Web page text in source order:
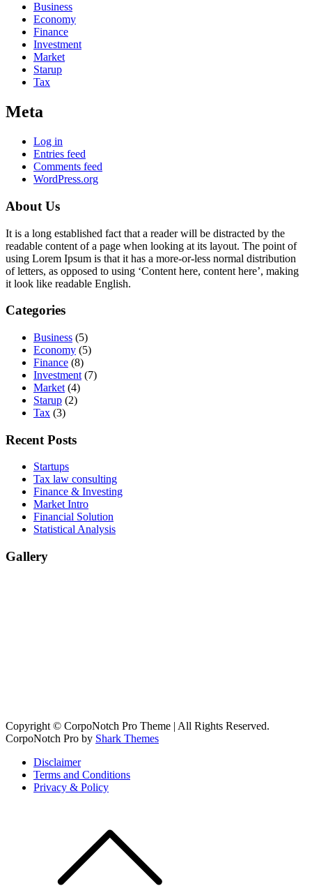
Business
Economy
Finance
Investment
Market
Starup
Tax
Meta
Log in
Entries feed
Comments feed
WordPress.org
About Us
It is a long established fact that a reader will be distracted by the
readable content of a page when looking at its layout. The point of
using Lorem Ipsum is that it has a more-or-less normal distribution
of letters, as opposed to using ‘Content here, content here’, making
it look like readable English.
Categories
Business (5)
Economy (5)
Finance (8)
Investment (7)
Market (4)
Starup (2)
Tax (3)
Recent Posts
Startups
Tax law consulting
Finance & Investing
Market Intro
Financial Solution
Statistical Analysis
Gallery
Copyright © CorpoNotch Pro Theme | All Rights Reserved.
CorpoNotch Pro by Shark Themes
Disclaimer
Terms and Conditions
Privacy & Policy